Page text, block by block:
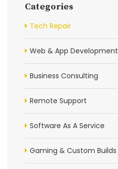
Categories
Tech Repair
Web & App Development
Business Consulting
Remote Support
Software As A Service
Gaming & Custom Builds